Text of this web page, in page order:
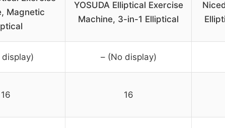
Magnetic
YOSUDA Elliptical Exercise
Machine, 3-in-1 Elliptical
display) – (No display)
16 16